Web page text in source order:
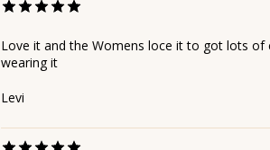
Love it and the Womens loce it to got lots
wearing it
Levi